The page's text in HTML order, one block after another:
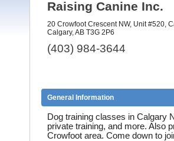
Raising Canine Inc.
20 Crowfoot Crescent NW, Unit #520,
Calgary, AB T3G 2P6
(403) 984-3644
General Information
Dog training classes in Calgary
private training, and more. Also
Crowfoot area. Come down to